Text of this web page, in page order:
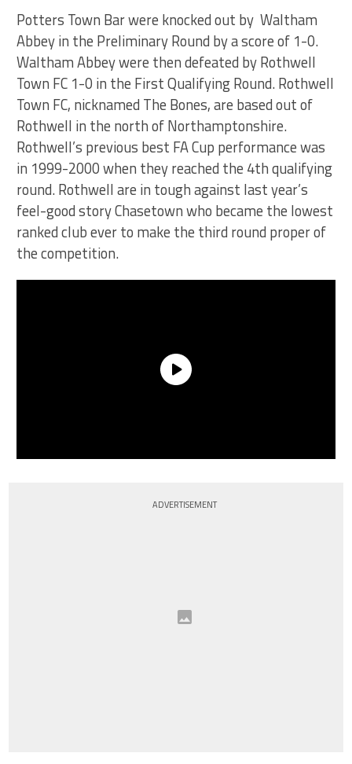
Potters Town Bar were knocked out by Waltham
Abbey in the Preliminary Round by a score of 1-0.
Waltham Abbey were then defeated by Rothwell
Town FC 1-0 in the First Qualifying Round. Rothwell
Town FC, nicknamed The Bones, are based out of
Rothwell in the north of Northamptonshire.
Rothwell’s previous best FA Cup performance was
in 1999-2000 when they reached the 4th qualifying
round. Rothwell are in tough against last year’s
feel-good story Chasetown who became the lowest
ranked club ever to make the third round proper of
the competition.
ADVERTISEMENT